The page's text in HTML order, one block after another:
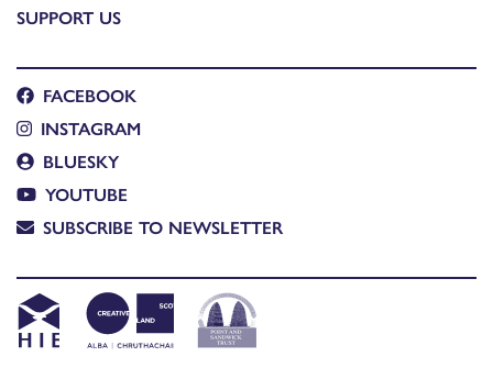
SUPPORT US
FACEBOOK
INSTAGRAM
BLUESKY
YOUTUBE
SUBSCRIBE TO NEWSLETTER